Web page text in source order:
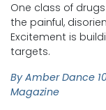
One class of
the painful,
Excitement is
targets.
By Amber Dance
Magazine